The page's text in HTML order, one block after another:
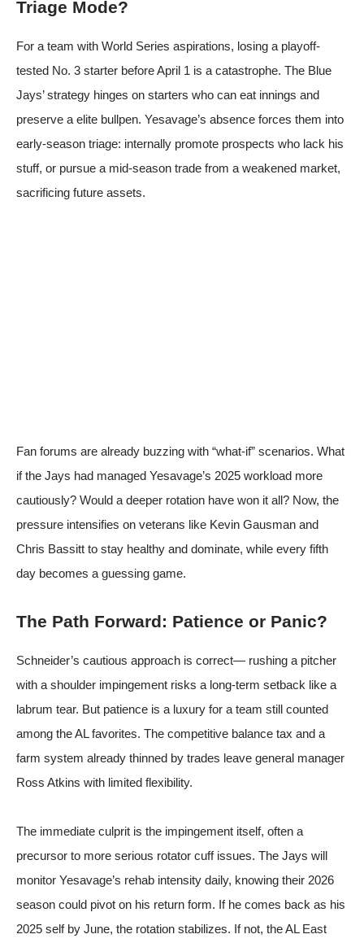
Triage Mode?
For a team with World Series aspirations, losing a playoff-
tested No. 3 starter before April 1 is a catastrophe. The Blue
Jays’ strategy hinges on starters who can eat innings and
preserve a elite bullpen. Yesavage’s absence forces them into
early-season triage: internally promote prospects who lack his
stuff, or pursue a mid-season trade from a weakened market,
sacrificing future assets.
Fan forums are already buzzing with “what-if” scenarios. What
if the Jays had managed Yesavage’s 2025 workload more
cautiously? Would a deeper rotation have won it all? Now, the
pressure intensifies on veterans like Kevin Gausman and
Chris Bassitt to stay healthy and dominate, while every fifth
day becomes a guessing game.
The Path Forward: Patience or Panic?
Schneider’s cautious approach is correct— rushing a pitcher
with a shoulder impingement risks a long-term setback like a
labrum tear. But patience is a luxury for a team still counted
among the AL favorites. The competitive balance tax and a
farm system already thinned by trades leave general manager
Ross Atkins with limited flexibility.
The immediate culprit is the impingement itself, often a
precursor to more serious rotator cuff issues. The Jays will
monitor Yesavage’s rehab intensity daily, knowing their 2026
season could pivot on his return form. If he comes back as his
2025 self by June, the rotation stabilizes. If not, the AL East